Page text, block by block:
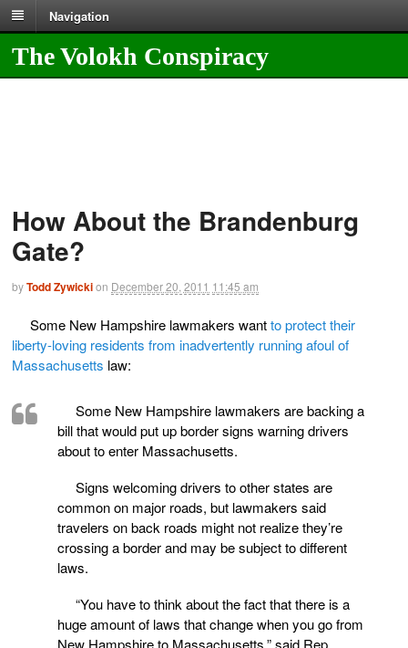
Navigation
The Volokh Conspiracy
How About the Brandenburg
Gate?
byTodd Zywickion December 20, 2011 11:45 am
Some New Hampshire lawmakers wantto protect their
liberty-loving residents from inadvertently running afoul of
Massachusetts law:
Some New Hampshire lawmakers are backing a
bill that would put up border signs warning drivers
about to enter Massachusetts.
Signs welcoming drivers to other states are
common on major roads, but lawmakers said
travelers on back roads might not realize they’re
crossing a border and may be subject to different
laws.
“You have to think about the fact that there is a
huge amount of laws that change when you go from
New Hampshire to Massachusetts,” said Rep.